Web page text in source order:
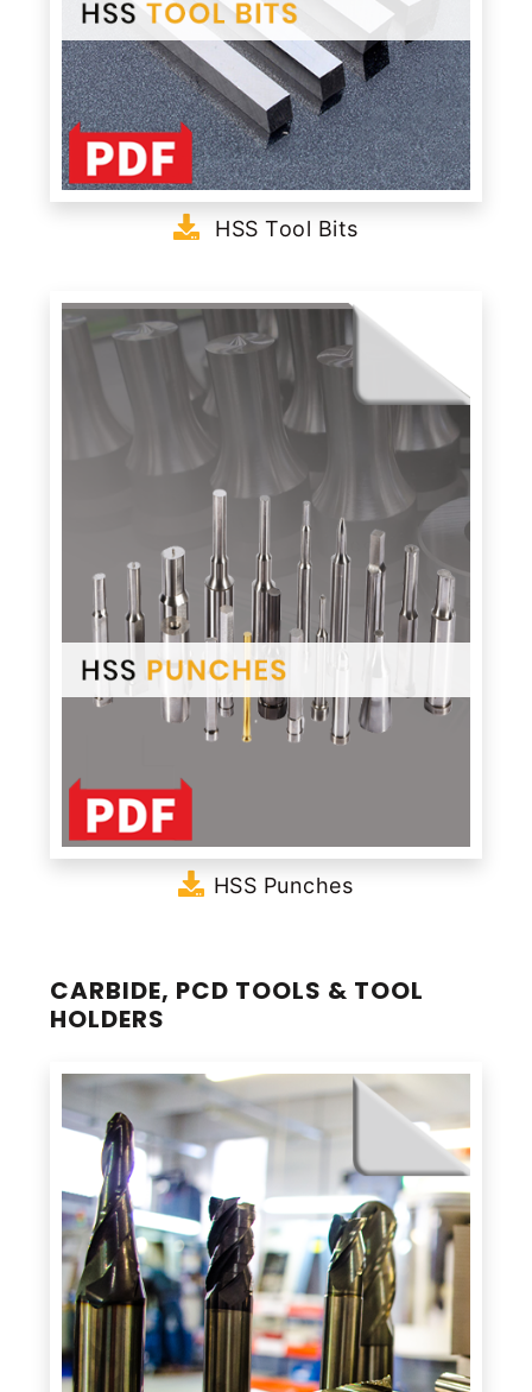
HSS Tool Bits
HSS Punches
CARBIDE, PCD TOOLS & TOOL
HOLDERS